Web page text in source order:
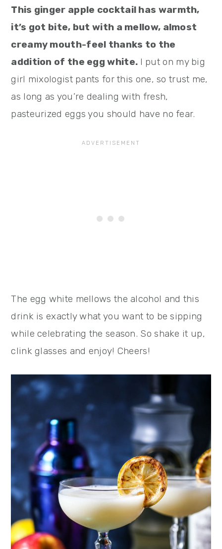
This ginger apple cocktail has warmth,
it’s got bite, but with a mellow, almost
creamy mouth-feel thanks to the
addition of the egg white. I put on my big
girl mixologist pants for this one, so trust me,
as long as you’re dealing with fresh,
pasteurized eggs you should have no fear.
The egg white mellows the alcohol and this
drink is exactly what you want to be sipping
while celebrating the season. So shake it up,
clink glasses and enjoy! Cheers!